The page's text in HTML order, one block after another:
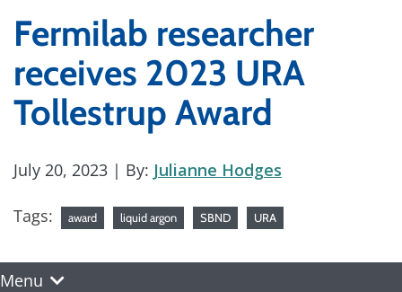
Fermilab researcher
receives 2023 URA
Tollestrup Award
July 20, 2023 | By: Julianne Hodges
Tags: award liquid argon SBND URA
Menu